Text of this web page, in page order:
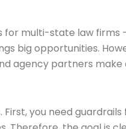
multi-state law
big opportunities.
agency partners
you need